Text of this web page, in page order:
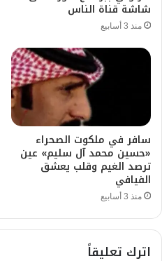
شاشة قناة الناس
منذ 3 أسابيع
سافر في ملكوت الصحراء
«حسين محمد آل سليم» عين
ترصد الغيم وقلب يعشق
الفيافي
منذ 3 أسابيع
اترك تعليقاً